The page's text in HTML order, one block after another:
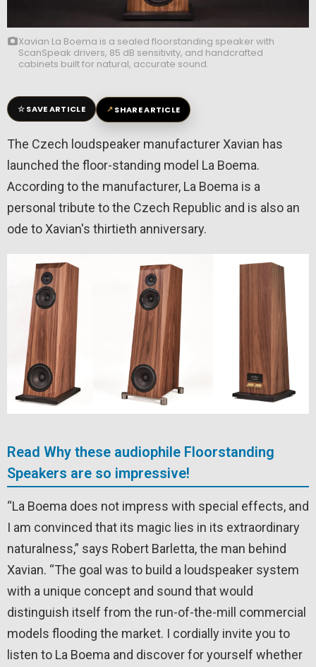
Xavian La Boema is a sealed floorstanding speaker with
ScanSpeak drivers, 85 dB sensitivity, and handcrafted
cabinets built for natural, accurate sound.
☆SAVE ARTICLE ↗SHARE ARTICLE
The Czech loudspeaker manufacturer Xavian has
launched the floor-standing model La Boema.
According to the manufacturer, La Boema is a
personal tribute to the Czech Republic and is also an
ode to Xavian's thirtieth anniversary.
Read Why these audiophile Floorstanding
Speakers are so impressive!
“La Boema does not impress with special effects, and
I am convinced that its magic lies in its extraordinary
naturalness,” says Robert Barletta, the man behind
Xavian. “The goal was to build a loudspeaker system
with a unique concept and sound that would
distinguish itself from the run-of-the-mill commercial
models flooding the market. I cordially invite you to
listen to La Boema and discover for yourself whether